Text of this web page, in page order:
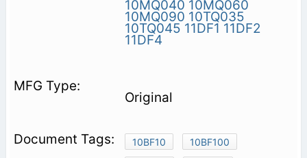
10MQ040 10MQ060
10MQ090 10TQ035
10TQ045 11DF1 11DF2
11DF4
Original
10BF10
10BF100